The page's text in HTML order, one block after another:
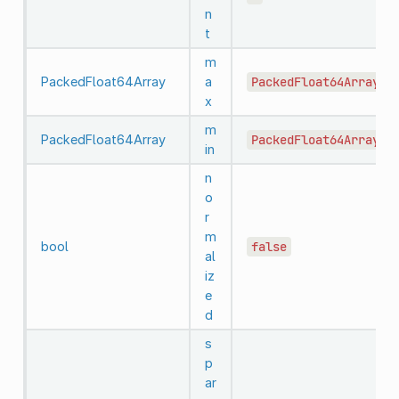
n
t
PackedFloat64Array
m
a
x
PackedFloat64Array()
PackedFloat64Array
m
in
PackedFloat64Array()
bool
n
o
r
m
al
iz
e
d
false
s
p
ar